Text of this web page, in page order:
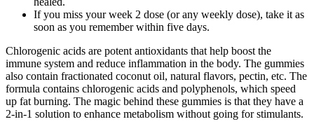
If you miss your week 2 dose (or any weekly dose), take it as
soon as you remember within five days.
Chlorogenic acids are potent antioxidants that help boost the
immune system and reduce inflammation in the body. The gummies
also contain fractionated coconut oil, natural flavors, pectin, etc. The
formula contains chlorogenic acids and polyphenols, which speed
up fat burning. The magic behind these gummies is that they have a
2-in-1 solution to enhance metabolism without going for stimulants.